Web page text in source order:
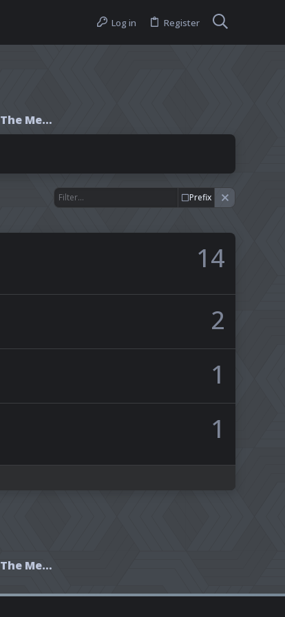
Log in Register
Wheel of Time Season 3: The Meme Party!
Prefix
14
2
1
1
Wheel of Time Season 3: The Meme Party!